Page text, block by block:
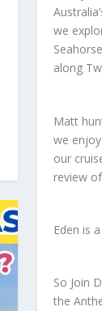
we
along
Matt
we
our
review
Eden is
So Join
the